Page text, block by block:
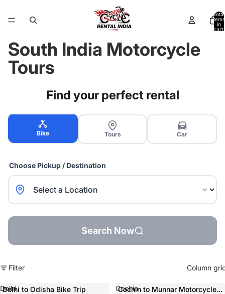
Total
items
in
cart:
South India Motorcycle
Tours
Find your perfect rental
Bike Tours Car
Choose Pickup / Destination
Search Now
Filter Column
Delhi
Delhi to Odisha Bike Trip
Cochin
Cochin to Munnar Motorcycle...